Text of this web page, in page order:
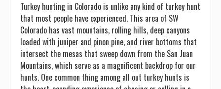
Turkey hunting in Colorado is unlike any kind of turkey hunt
that most people have experienced. This area of SW
Colorado has vast mountains, rolling hills, deep canyons
loaded with juniper and pinon pine, and river bottoms that
intersect the mesas that sweep down from the San Juan
Mountains, which serve as a magnificent backdrop for our
hunts. One common thing among all out turkey hunts is